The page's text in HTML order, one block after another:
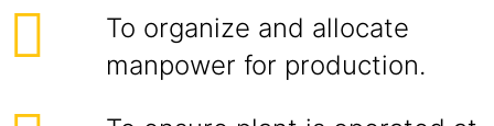
To organize and allocate
manpower for production.